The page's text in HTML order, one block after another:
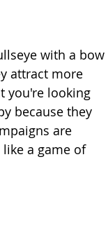
with a bow
attract more
you're looking
because they
are
a game of